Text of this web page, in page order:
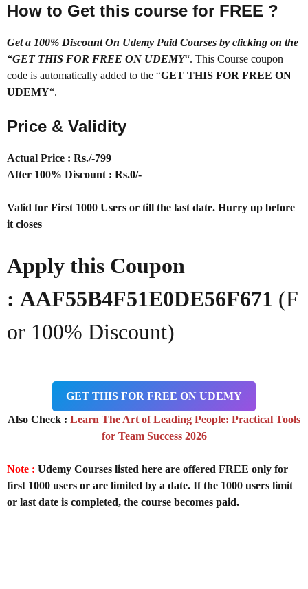
How to Get this course for FREE ?
Get a 100% Discount On Udemy Paid Courses by clicking on the
“GET THIS FOR FREE ON UDEMY“. This Course coupon
code is automatically added to the “GET THIS FOR FREE ON
UDEMY“.
Price & Validity
Actual Price : Rs./-799
After 100% Discount : Rs.0/-
Valid for First 1000 Users or till the last date. Hurry up before
it closes
Apply this Coupon
: AAF55B4F51E0DE56F671 (F
or 100% Discount)
GET THIS FOR FREE ON UDEMY
Also Check : Learn The Art of Leading People: Practical Tools
for Team Success 2026
Note : Udemy Courses listed here are offered FREE only for
first 1000 users or are limited by a date. If the 1000 users limit
or last date is completed, the course becomes paid.